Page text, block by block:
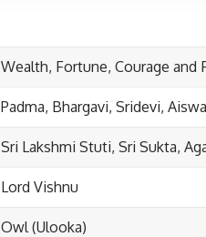
Wealth, Fortune, Courage and
Padma, Bhargavi, Sridevi,
Sri Lakshmi Stuti, Sri Sukta,
Lord Vishnu
Owl (Ulooka)